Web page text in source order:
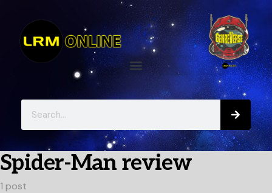
Spider-Man review
1 post